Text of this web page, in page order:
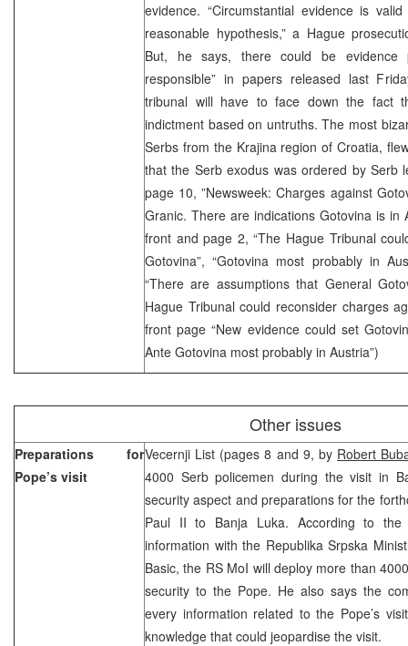
evidence. “Circumstantial evidence is
reasonable hypothesis,” a Hague
But, he says, there could be evidence
responsible” in papers released last
tribunal will have to face down the fact
indictment based on untruths. The most
Serbs from the Krajina region of Croatia,
that the Serb exodus was ordered by Serb
page 10, ”Newsweek: Charges against
Granic. There are indications Gotovina is in
front and page 2, “The Hague Tribunal
Gotovina”, “Gotovina most probably in
“There are assumptions that General
Hague Tribunal could reconsider charges
front page “New evidence could set
Ante Gotovina most probably in Austria”)
Other issues
Preparations for
Pope’s visit
Vecernji List (pages 8 and 9, by Robert
4000 Serb policemen during the visit in
security aspect and preparations for the
Paul II to Banja Luka. According to the
information with the Republika Srpska
Basic, the RS MoI will deploy more than
security to the Pope. He also says the
every information related to the Pope’s
knowledge that could jeopardise the visit.